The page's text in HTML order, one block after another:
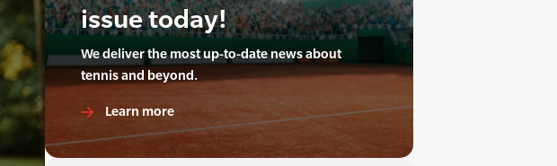
issue today!
We deliver the most up-to-date news about
tennis and beyond.
Learn more